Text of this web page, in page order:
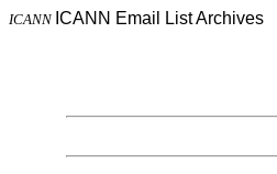
ICANN ICANN Email List Archives